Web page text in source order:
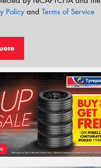
Policyand Terms of Service